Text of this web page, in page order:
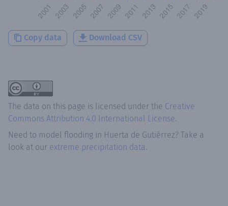
Copy data Download CSV
The data on this page is licensed under the Creative
Commons Attribution 4.0 International License.
Need to model flooding in Huerta de Gutiérrez? Take a
look at our extreme precipitation data.